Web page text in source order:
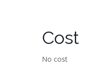
Cost
No cost